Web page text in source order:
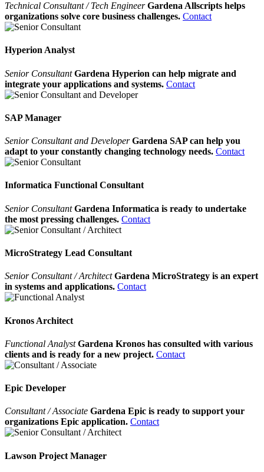
Technical Consultant / Tech Engineer Gardena Allscripts helps
organizations solve core business challenges. Contact
Hyperion Analyst
Senior ConsultantGardena Hyperion can help migrate and
integrate your applications and systems. Contact
SAP Manager
Senior Consultant and DeveloperGardena SAP can help you
adapt to your constantly changing technology needs. Contact
Informatica Functional Consultant
Senior ConsultantGardena Informatica is ready to undertake
the most pressing challenges. Contact
MicroStrategy Lead Consultant
Senior Consultant / ArchitectGardena MicroStrategy is an expert
in systems and applications. Contact
Kronos Architect
Functional AnalystGardena Kronos has consulted with various
clients and is ready for a new project. Contact
Epic Developer
Consultant / Associate Gardena Epic is ready to support your
organizations Epic application. Contact
Lawson Project Manager